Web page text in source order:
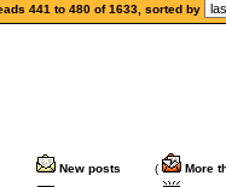
441 to 480 of 1633, sorted by
New posts (
More